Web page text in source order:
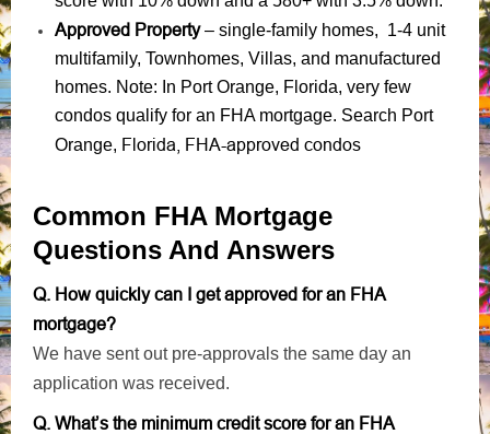
Approved Property– single-family homes, 1-4 unit
multifamily, Townhomes, Villas, and manufactured
homes. Note: In Port Orange, Florida, very few
condos qualify for an FHA mortgage. Search Port
Orange, Florida, FHA-approved condos
Common FHA Mortgage
Questions And Answers
Q. How quickly can I get approved for an FHA
mortgage?
We have sent out pre-approvals the same day an
application was received.
Q. What’s the minimum credit score for an FHA